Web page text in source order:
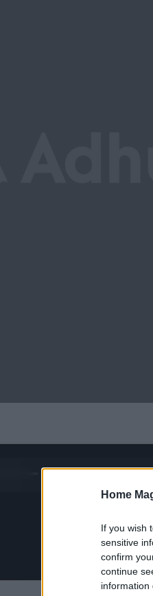
Home
If you wish
sensitive
confirm
continue
information